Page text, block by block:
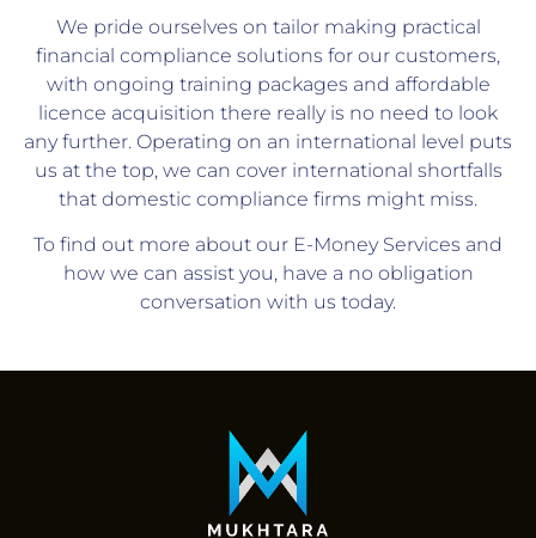
We pride ourselves on tailor making practical
financial compliance solutions for our customers,
with ongoing training packages and affordable
licence acquisition there really is no need to look
any further. Operating on an international level puts
us at the top, we can cover international shortfalls
that domestic compliance firms might miss.
To find out more about our E-Money Services and
how we can assist you, have a no obligation
conversation with us today.